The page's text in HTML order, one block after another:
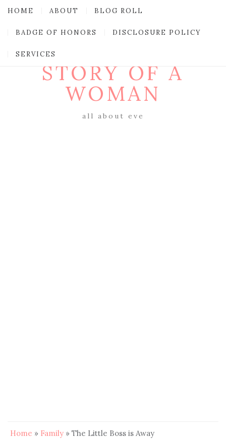
HOME ABOUT BLOG ROLL
BADGE OF HONORS DISCLOSURE POLICY
SERVICES
STORY OF A
WOMAN
all about eve
Home » Family » The Little Boss is Away